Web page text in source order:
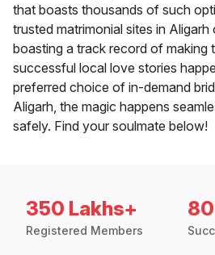
that boasts thousands of such
trusted matrimonial sites in
boasting a track record of making
successful local love stories
preferred choice of in-demand
Aligarh, the magic happens
safely. Find your soulmate below!
350 Lakhs+
Registered Members